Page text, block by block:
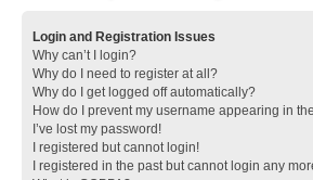
Login and Registration Issues
Why can’t I login?
Why do I need to register at all?
Why do I get logged off automatically?
How do I prevent my username appearing in
I’ve lost my password!
I registered but cannot login!
I registered in the past but cannot login any